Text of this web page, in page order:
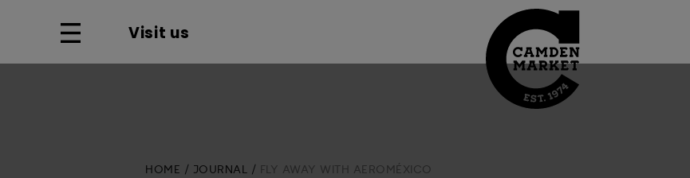
Visit us
HOME JOURNAL FLY AWAY WITH AEROMÉXICO